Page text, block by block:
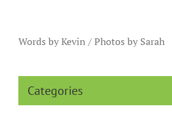
Words by Kevin / Photos by Sarah
Categories